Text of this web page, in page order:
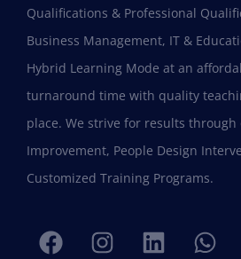
Shafeeqa Eidha
Council (EPD - EU, Global
Women Empowerment,
College EU & ASIA –
“I am extremely proud to be
be graduating with EPD and I
they deliver the best in
Qualifications & Professional
Business Management, IT &
Hybrid Learning Mode at an
turnaround time with quality
place. We strive for results through
Improvement, People Design
Customized Training Programs.